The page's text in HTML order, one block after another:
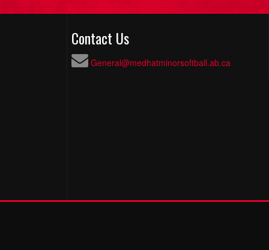
Contact Us
General@medhatminorsoftball.ab.ca